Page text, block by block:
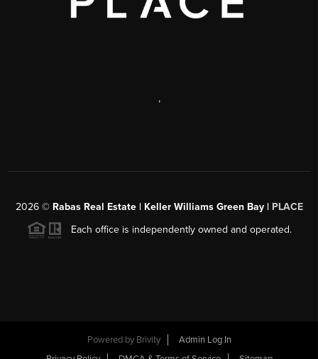
,
2026© Rabas Real Estate | Keller Williams Green Bay | PLACE
Each office is independently owned and operated.
Powered by Brivity
Admin Log In